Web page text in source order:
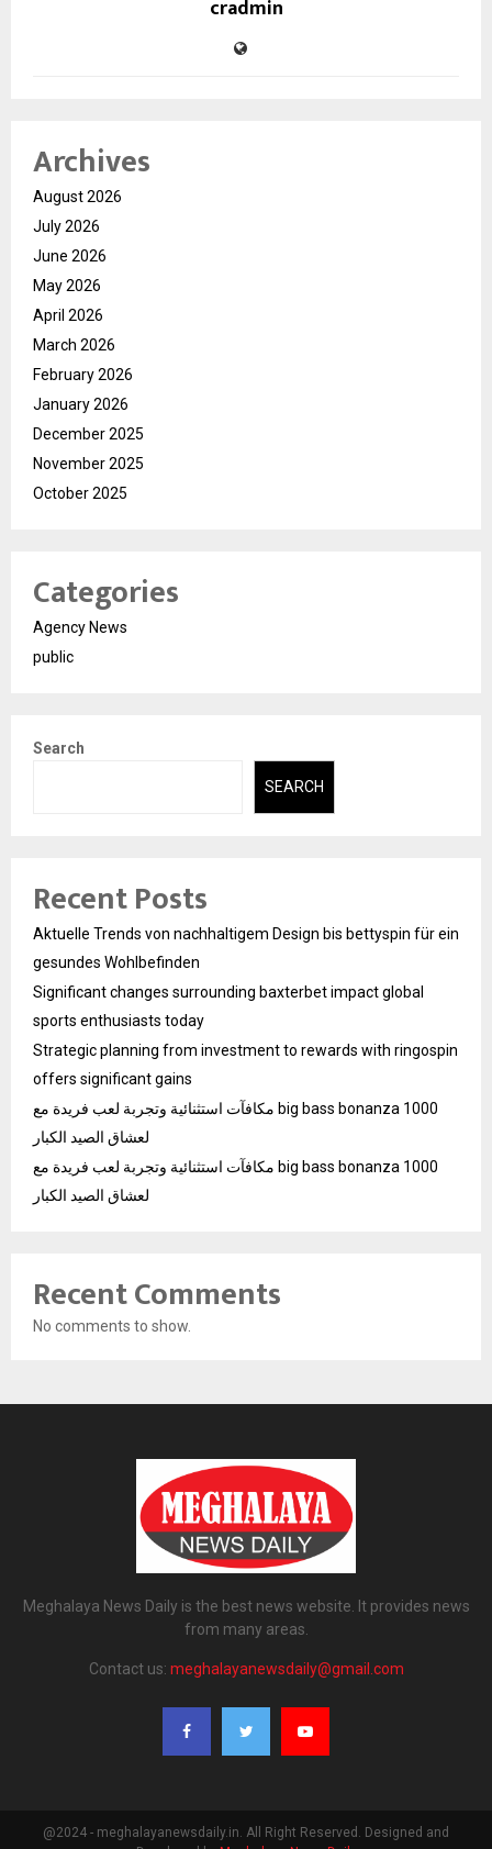
cradmin
Archives
August 2026
July 2026
June 2026
May 2026
April 2026
March 2026
February 2026
January 2026
December 2025
November 2025
October 2025
Categories
Agency News
public
Search
SEARCH
Recent Posts
Aktuelle Trends von nachhaltigem Design bis bettyspin für ein
gesundes Wohlbefinden
Significant changes surrounding baxterbet impact global
sports enthusiasts today
Strategic planning from investment to rewards with ringospin
offers significant gains
مكافآت استثنائية وتجربة لعب فريدة مع big bass bonanza 1000
لعشاق الصيد الكبار
مكافآت استثنائية وتجربة لعب فريدة مع big bass bonanza 1000
لعشاق الصيد الكبار
Recent Comments
No comments to show.
Meghalaya News Daily is the best news website. It provides news
from many areas.
Contact us: meghalayanewsdaily@gmail.com
@2024 - meghalayanewsdaily.in. All Right Reserved. Designed and